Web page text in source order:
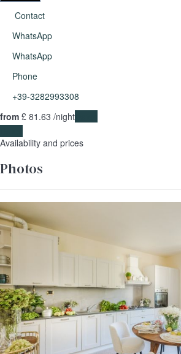
Contact
WhatsApp
WhatsApp
Phone
+39-3282993308
from £ 81.63 /night
Availability and prices
Photos